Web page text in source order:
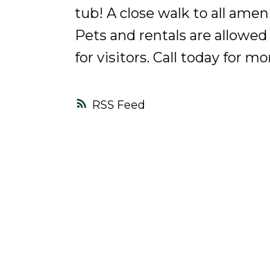
RSS
tub! A close walk to all
Pets and rentals are
for visitors. Call today for